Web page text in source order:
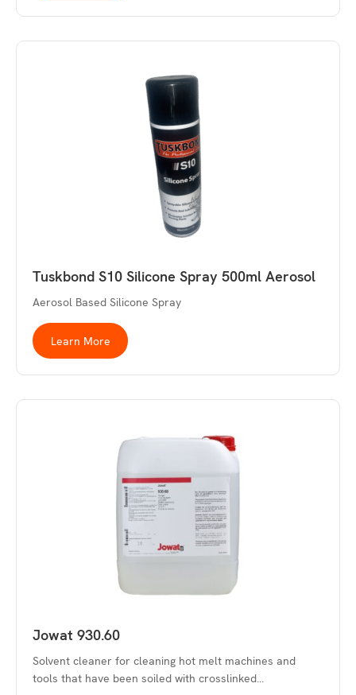
Tuskbond S10 Silicone Spray 500ml Aerosol
Aerosol Based Silicone Spray
Learn More
Jowat 930.60
Solvent cleaner for cleaning hot melt machines and
tools that have been soiled with crosslinked…